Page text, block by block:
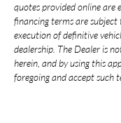
quotes provided online are
financing terms are
execution of definitive
dealership. The Dealer is
herein, and by using this
foregoing and accept such